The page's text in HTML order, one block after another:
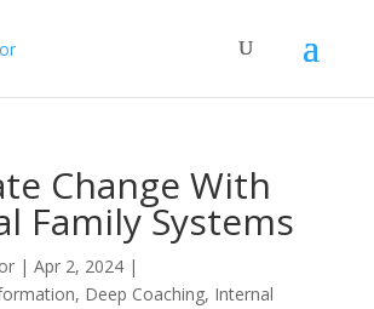
Change With
Family Systems
| Apr 2, 2024|
, Deep Coaching, Internal